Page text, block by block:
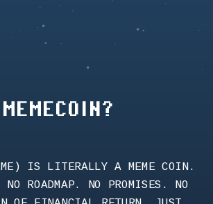
MEMECOIN?
IS LITERALLY A MEME COIN.
ROADMAP. NO PROMISES. NO